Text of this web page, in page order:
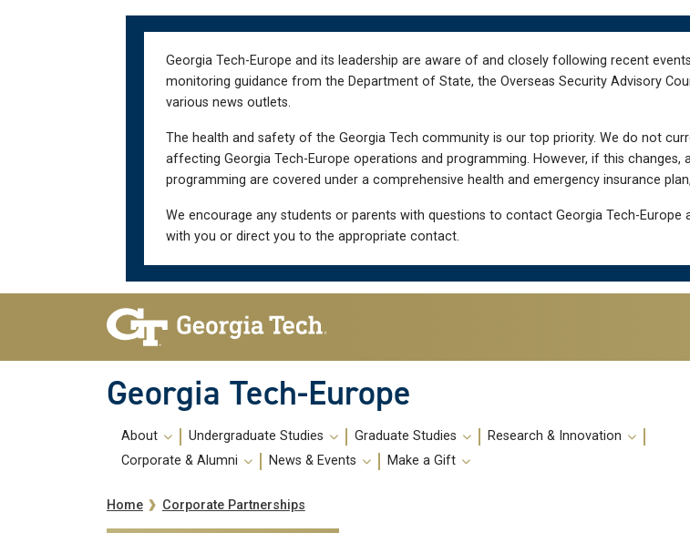
Georgia Tech-Europe and its leadership are aware of and closely following recent
monitoring guidance from the Department of State, the Overseas Security Advisory
various news outlets.
The health and safety of the Georgia Tech community is our top priority. We do not
affecting Georgia Tech-Europe operations and programming. However, if this
programming are covered under a comprehensive health and emergency insurance
We encourage any students or parents with questions to contact Georgia Tech-Europe
with you or direct you to the appropriate contact.
Skip To Keyboard Navigation
Georgia Tech-Europe
Main
navigation
About Undergraduate Studies Graduate Studies
Research & Innovation
Corporate & Alumni
News & Events Make a Gift
Breadcrumb
Home Corporate Partnerships